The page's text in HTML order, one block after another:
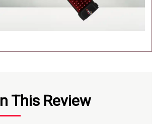
This Review